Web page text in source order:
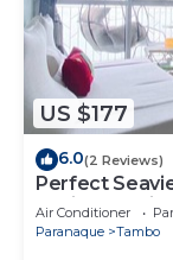
US $177
6.0(2 Reviews)
Perfect
Casino,
Air Conditioner
Paranaque
Tambo